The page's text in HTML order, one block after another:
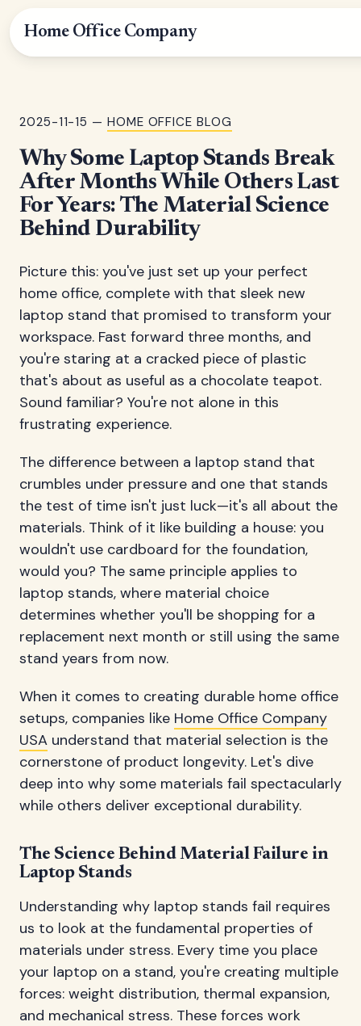
Home Office Company
2025-11-15 — HOME OFFICE BLOG
Why Some Laptop Stands Break
After Months While Others Last
For Years: The Material Science
Behind Durability
Picture this: you've just set up your perfect
home office, complete with that sleek new
laptop stand that promised to transform your
workspace. Fast forward three months, and
you're staring at a cracked piece of plastic
that's about as useful as a chocolate teapot.
Sound familiar? You're not alone in this
frustrating experience.
The difference between a laptop stand that
crumbles under pressure and one that stands
the test of time isn't just luck—it's all about the
materials. Think of it like building a house: you
wouldn't use cardboard for the foundation,
would you? The same principle applies to
laptop stands, where material choice
determines whether you'll be shopping for a
replacement next month or still using the same
stand years from now.
When it comes to creating durable home office
setups, companies like Home Office Company
USA understand that material selection is the
cornerstone of product longevity. Let's dive
deep into why some materials fail spectacularly
while others deliver exceptional durability.
The Science Behind Material Failure in
Laptop Stands
Understanding why laptop stands fail requires
us to look at the fundamental properties of
materials under stress. Every time you place
your laptop on a stand, you're creating multiple
forces: weight distribution, thermal expansion,
and mechanical stress. These forces work